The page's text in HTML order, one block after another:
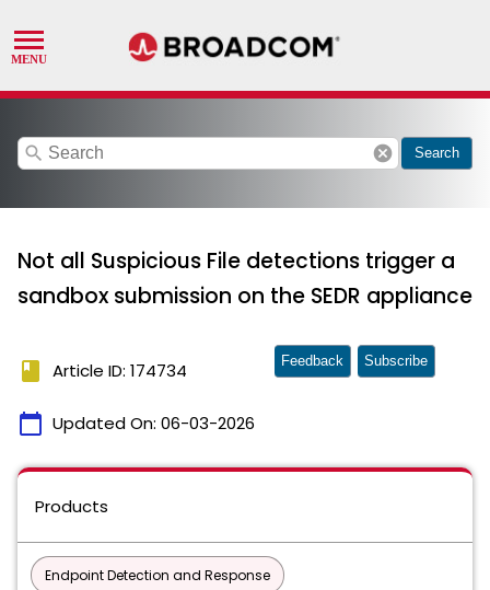
search cancel Search
Not all Suspicious File detections trigger a
sandbox submission on the SEDR appliance
book Article ID: 174734
calendar_today Updated On: 06-03-2026
Feedback Subscribe
Products
Endpoint Detection and Response